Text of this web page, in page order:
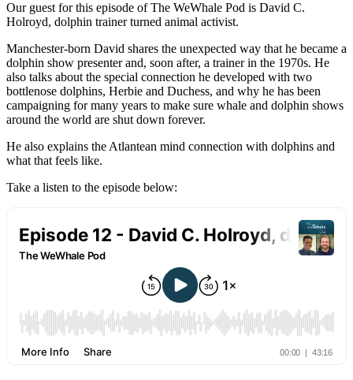
Our guest for this episode of The WeWhale Pod is David C.
Holroyd, dolphin trainer turned animal activist.
Manchester-born David shares the unexpected way that he became a
dolphin show presenter and, soon after, a trainer in the 1970s. He
also talks about the special connection he developed with two
bottlenose dolphins, Herbie and Duchess, and why he has been
campaigning for many years to make sure whale and dolphin shows
around the world are shut down forever.
He also explains the Atlantean mind connection with dolphins and
what that feels like.
Take a listen to the episode below: